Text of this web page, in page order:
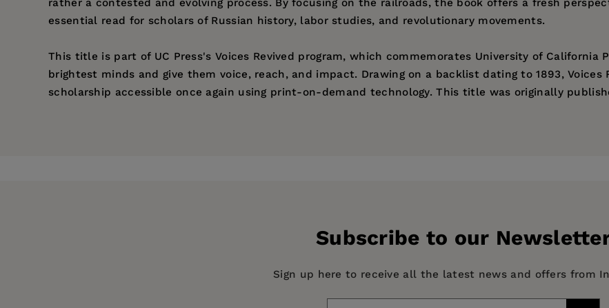
rather a contested and evolving process. By focusing on the railroads, the book offers a fresh
essential read for scholars of Russian history, labor studies, and revolutionary movements.
This title is part of UC Press's Voices Revived program, which commemorates University of California
brightest minds and give them voice, reach, and impact. Drawing on a backlist dating to 1893, Voices
scholarship accessible once again using print-on-demand technology. This title was originally
Subscribe to our
Sign up here to receive all the latest news and offers from